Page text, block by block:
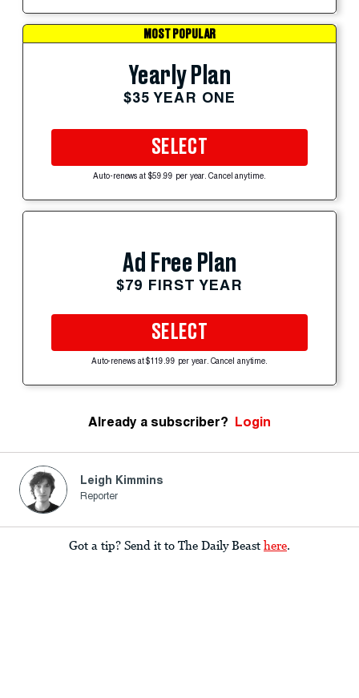
MOST POPULAR
Yearly Plan
$35 YEAR ONE
SELECT
Auto-renews at $59.99 per year. Cancel anytime.
Ad Free Plan
$79 FIRST YEAR
SELECT
Auto-renews at $119.99 per year. Cancel anytime.
Already a subscriber? Login
Leigh Kimmins
Reporter
Got a tip? Send it to The Daily Beast here.